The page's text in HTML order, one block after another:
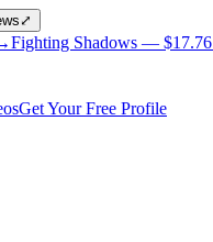
⤢
Fighting Shadows — $17.76
Get Your Free Profile